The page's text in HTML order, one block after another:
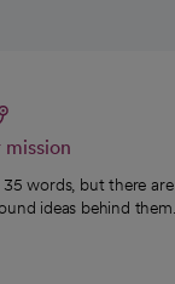
mission
words, but there are
ideas behind them.